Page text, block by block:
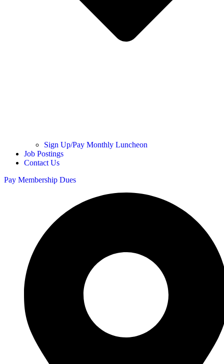
Sign Up/Pay Monthly Luncheon
Job Postings
Contact Us
Pay Membership Dues